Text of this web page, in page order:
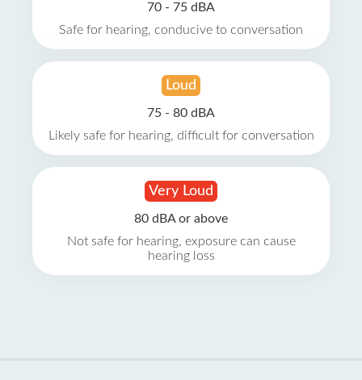
70 - 75 dBA
Safe for hearing, conducive to conversation
Loud
75 - 80 dBA
Likely safe for hearing, difficult for conversation
Very Loud
80 dBA or above
Not safe for hearing, exposure can cause
hearing loss